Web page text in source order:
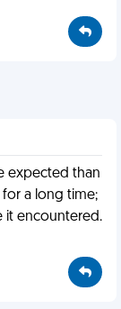
expected than
for a long time;
it encountered.